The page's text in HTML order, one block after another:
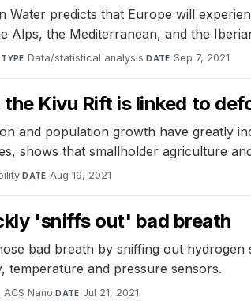
Water predicts that Europe will
Alps, the Mediterranean, and the
TYPE Data/statistical analysis·DATE Sep 7, 2021
Kivu Rift is linked to
and population growth have greatly
shows that smallholder agriculture
·DATE Aug 19, 2021
'sniffs out' bad breath
bad breath by sniffing out
temperature and pressure sensors.
ACS Nano·DATE Jul 21, 2021